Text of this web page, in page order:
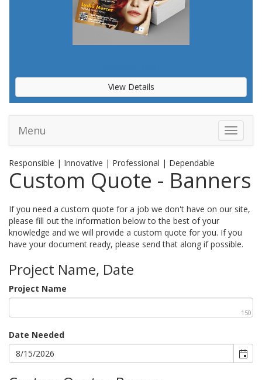
View Details
Toggle
Menu
Responsible | Innovative | Professional | Dependable
Custom Quote - Banners
If you need a custom quote for a job we don't have on our site,
please fill out the information below to the best of your
knowledge and we will provide a custom quote for you. If you
have your document ready, please send that along if possible.
Project Name, Date
Project Name
150
Date Needed